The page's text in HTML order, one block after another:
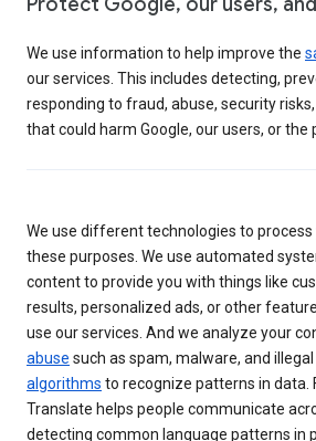
We use information to help improve the
our services. This includes detecting,
responding to fraud, abuse, security
that could harm Google, our users, or the
We use different technologies to
these purposes. We use automated
content to provide you with things like
results, personalized ads, or other
use our services. And we analyze your
abuse such as spam, malware, and
algorithms to recognize patterns in data.
Translate helps people communicate
detecting common language patterns in